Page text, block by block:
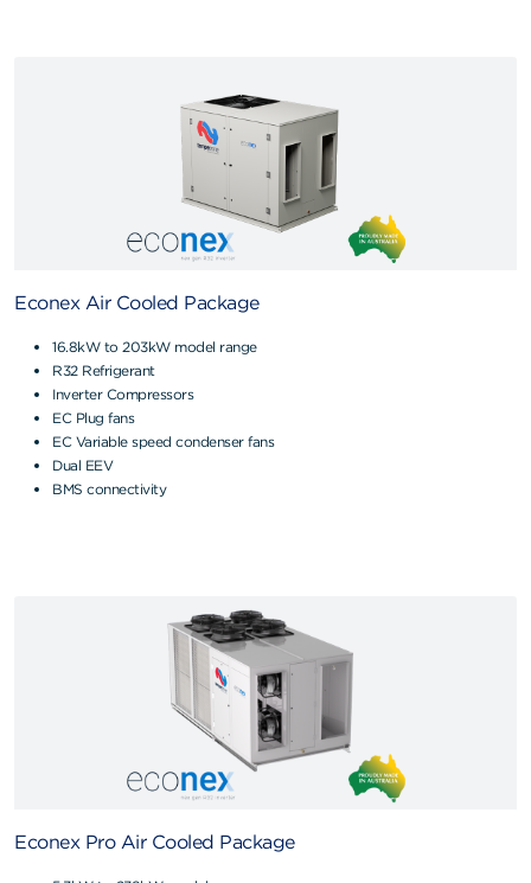
Econex Air Cooled Package
16.8kW to 203kW model range
R32 Refrigerant
Inverter Compressors
EC Plug fans
EC Variable speed condenser fans
Dual EEV
BMS connectivity
Econex Pro Air Cooled Package